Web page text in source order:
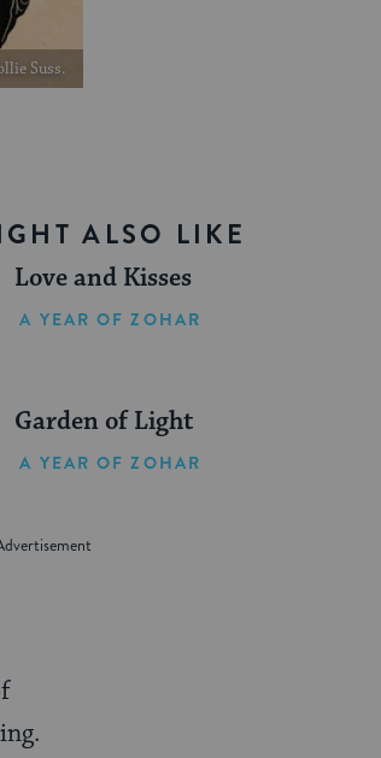
Suss.
ALSO LIKE
Love and Kisses
A YEAR OF ZOHAR
Garden of Light
A YEAR OF ZOHAR